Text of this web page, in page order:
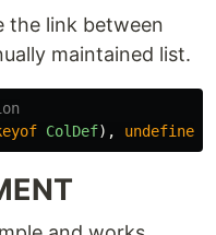
the link between
maintained list.
ColDef), undefined